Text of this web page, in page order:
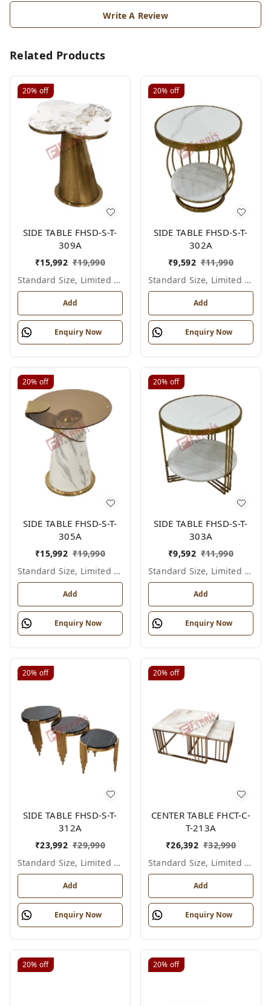
Write A Review
Related Products
20% off
SIDE TABLE FHSD-S-T-
309A
₹15,992 ₹19,990
Standard Size, Limited Colour Options
Add
Enquiry Now
20% off
SIDE TABLE FHSD-S-T-
302A
₹9,592 ₹11,990
Standard Size, Limited Colour Options
Add
Enquiry Now
20% off
SIDE TABLE FHSD-S-T-
305A
₹15,992 ₹19,990
Standard Size, Limited Colour Options
Add
Enquiry Now
20% off
SIDE TABLE FHSD-S-T-
303A
₹9,592 ₹11,990
Standard Size, Limited Colour Options
Add
Enquiry Now
20% off
SIDE TABLE FHSD-S-T-
312A
₹23,992 ₹29,990
Standard Size, Limited Colour Options
Add
Enquiry Now
20% off
CENTER TABLE FHCT-C-
T-213A
₹26,392 ₹32,990
Standard Size, Limited Colour Options
Add
Enquiry Now
20% off 20% off